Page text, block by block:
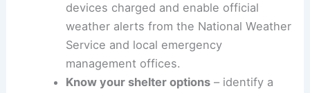
devices charged and enable official
weather alerts from the National Weather
Service and local emergency
management offices.
Know your shelter options– identify a